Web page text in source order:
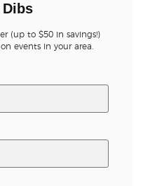
(up to $50 in savings!)
events in your area.